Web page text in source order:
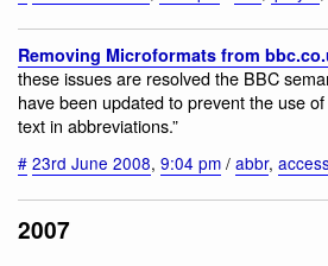
Removing Microformats from
these issues are resolved the BBC
have been updated to prevent the use
text in abbreviations.”
# 23rd June 2008, 9:04 pm / abbr,
2007